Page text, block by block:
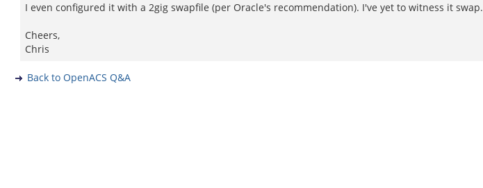
I even configured it with a 2gig swapfile (per Oracle's recommendation). I've yet to witness it swap.
Cheers,
Chris
Back to OpenACS Q&A